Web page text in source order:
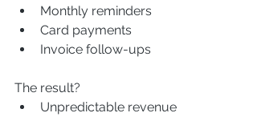
Monthly reminders
Card payments
Invoice follow-ups
The result?
Unpredictable revenue